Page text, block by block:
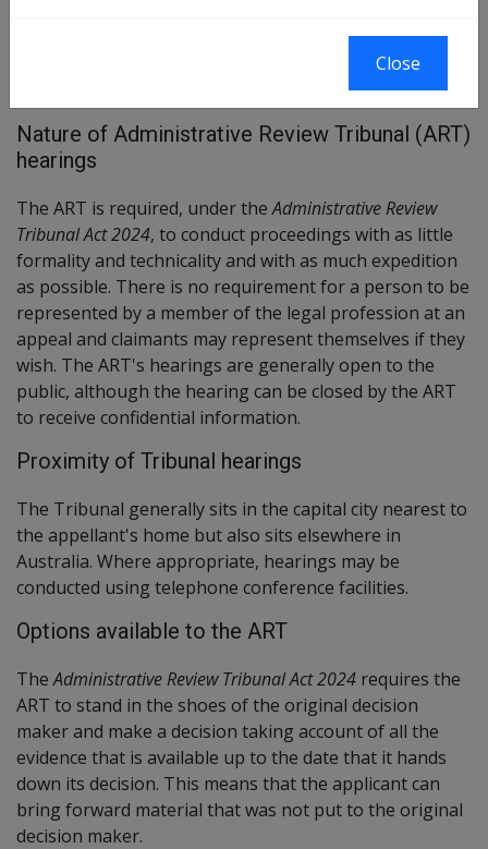
Nature of Administrative Review Tribunal (ART)
hearings
The ART is required, under the Administrative Review
Tribunal Act 2024, to conduct proceedings with as little
formality and technicality and with as much expedition
as possible. There is no requirement for a person to be
represented by a member of the legal profession at an
appeal and claimants may represent themselves if they
wish. The ART's hearings are generally open to the
public, although the hearing can be closed by the ART
to receive confidential information.
Proximity of Tribunal hearings
The Tribunal generally sits in the capital city nearest to
the appellant's home but also sits elsewhere in
Australia. Where appropriate, hearings may be
conducted using telephone conference facilities.
Options available to the ART
The Administrative Review Tribunal Act 2024 requires the
ART to stand in the shoes of the original decision
maker and make a decision taking account of all the
evidence that is available up to the date that it hands
down its decision. This means that the applicant can
bring forward material that was not put to the original
decision maker.
Close